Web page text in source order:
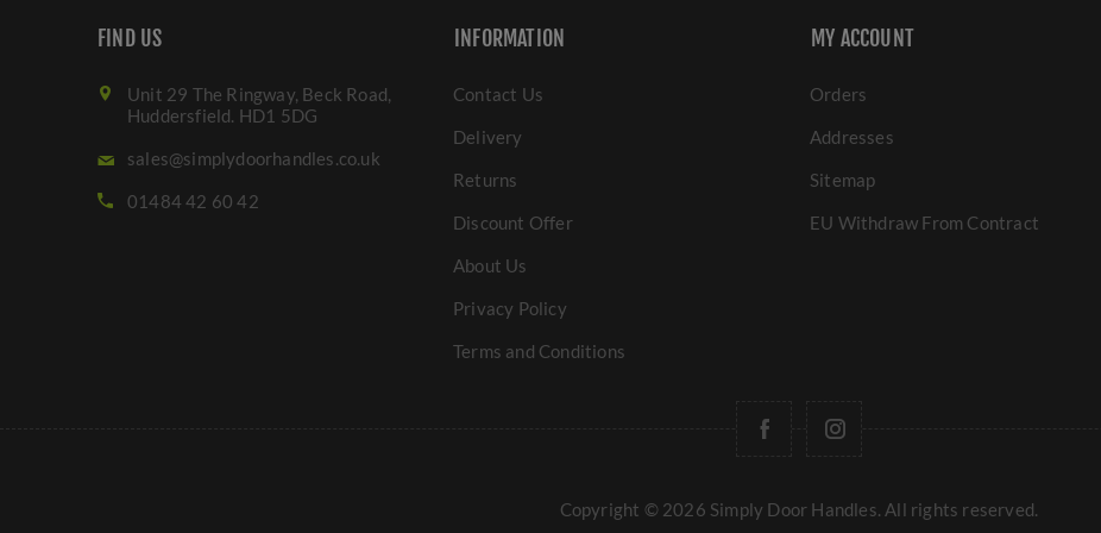
FIND US
Unit 29 The Ringway, Beck Road,
Huddersfield. HD1 5DG
sales@simplydoorhandles.co.uk
01484 42 60 42
INFORMATION
Contact Us
Delivery
Returns
Discount Offer
About Us
Privacy Policy
Terms and Conditions
MY ACCOUNT
Orders
Addresses
Sitemap
EU Withdraw From Contract
Copyright © 2026 Simply Door Handles. All rights reserved.